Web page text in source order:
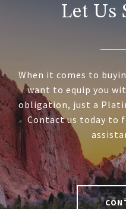
Let Us
When it comes to
want to equip you
obligation, just a
Contact us today to